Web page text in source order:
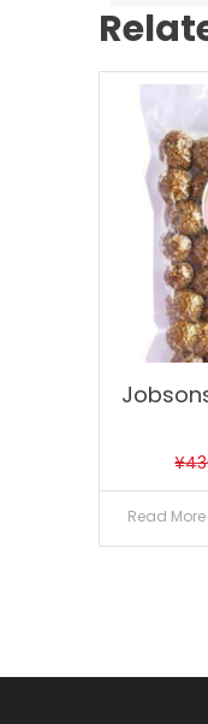
¥
Read More